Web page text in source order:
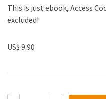
This is just ebook, Access
excluded!
US$ 9.90